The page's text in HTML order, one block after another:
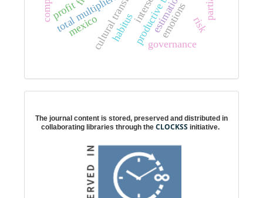
habitus
total multipliers estimation
profit
risk
mexico emotions
governance
The journal content is stored, preserved and distributed in
collaborating libraries through the CLOCKSS initiative.